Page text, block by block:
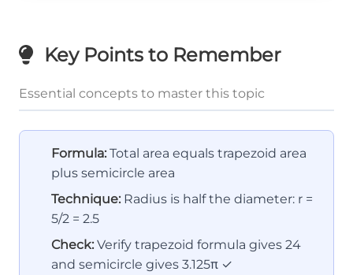
Key Points to Remember
Essential concepts to master this topic
Formula: Total area equals trapezoid area
plus semicircle area
Technique: Radius is half the diameter: r =
5/2 = 2.5
Check: Verify trapezoid formula gives 24
and semicircle gives 3.125π ✓